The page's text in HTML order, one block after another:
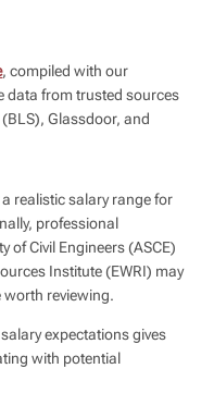
, compiled with our
data from trusted sources
Glassdoor, and
realistic salary range for
professional
of Civil Engineers (ASCE)
Institute (EWRI) may
worth reviewing.
expectations gives
with potential